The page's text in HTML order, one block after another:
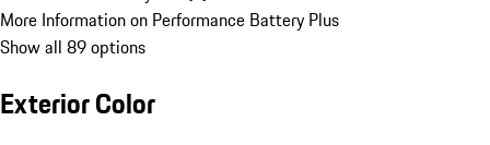
More Information on Performance Battery Plus
Show all 89 options
Exterior Color